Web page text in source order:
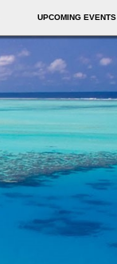
UPCOMING EVENTS